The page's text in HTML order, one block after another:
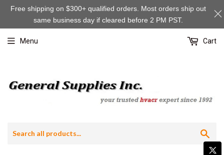
Menu Cart
Free shipping on $300+ qualified orders. Most orders ship out
same business day if cleared before 2 PM PST.